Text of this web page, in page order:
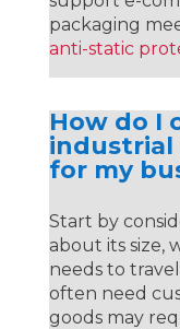
packaging
anti-static
How do I
industrial
for my
Start by
about its size,
needs to
often need
goods may